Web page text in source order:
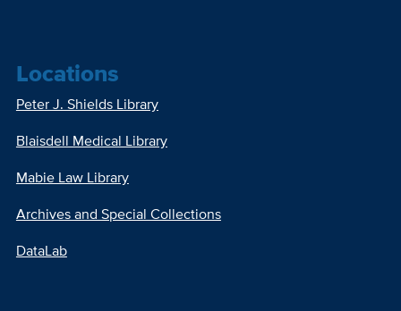
Locations
Peter J. Shields Library
Blaisdell Medical Library
Mabie Law Library
Archives and Special Collections
DataLab